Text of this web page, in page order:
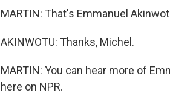
MARTIN: That's Emmanuel
AKINWOTU: Thanks, Michel.
MARTIN: You can hear more of
here on NPR.